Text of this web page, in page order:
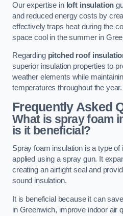
Our expertise in loft insulation
and reduced energy costs by
effectively traps heat during the
space cool in the summer in
Regarding pitched roof
superior insulation properties to
weather elements while
temperatures throughout the year.
Frequently Asked
What is spray foam
is it beneficial?
Spray foam insulation is a type of
applied using a spray gun. It
creating an airtight seal and
sound insulation.
It is beneficial because it can
in Greenwich, improve indoor air